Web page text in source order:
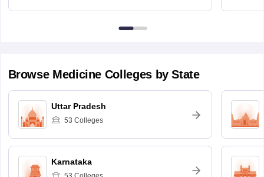
Browse Medicine Colleges by State
Uttar Pradesh
53 Colleges
Karnataka